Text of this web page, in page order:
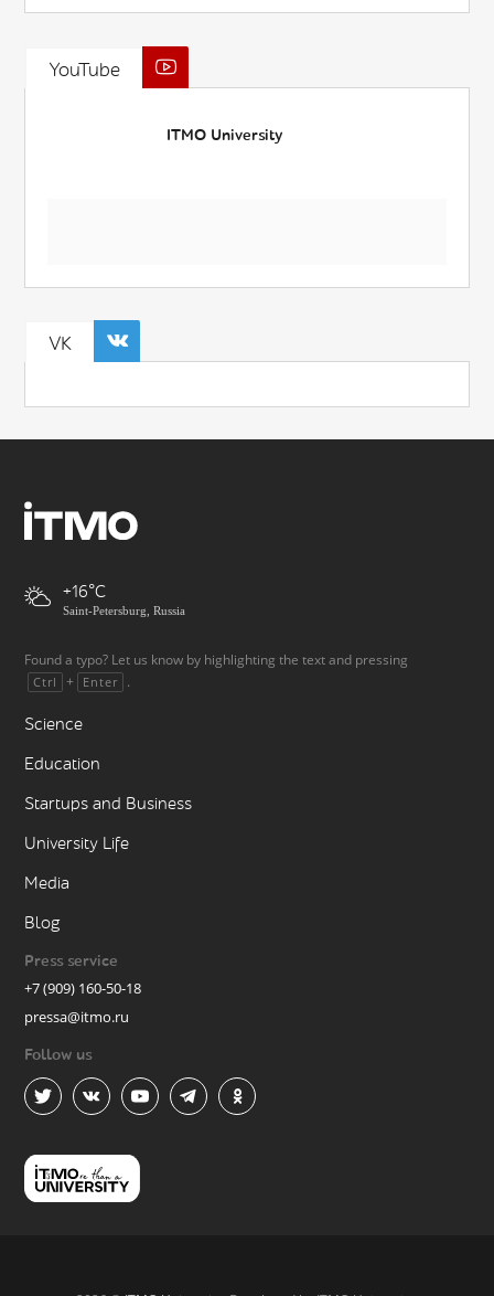
YouTube
ITMO University
VK
+16
Saint-Petersburg, Russia
Found a typo? Let us know by highlighting the text and pressing
Ctrl + Enter .
Science
Education
Startups and Business
University Life
Media
Blog
Press service
+7 (909) 160-50-18
pressa@itmo.ru
Follow us